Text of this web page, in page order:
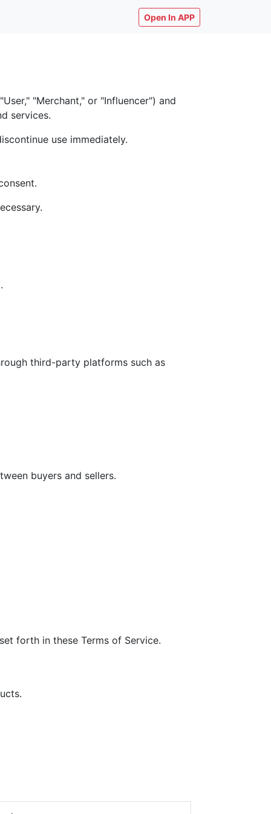
Open In APP
"Merchant," or "Influencer") and
services.
use immediately.
third-party platforms such as
buyers and sellers.
forth in these Terms of Service.